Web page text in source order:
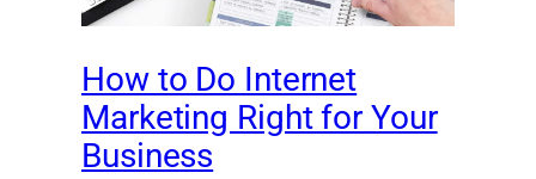
How to Do Internet
Marketing Right for Your
Business